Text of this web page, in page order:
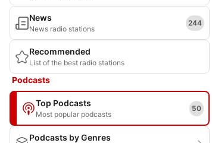
News
News radio stations
244
Recommended
List of the best radio stations
Podcasts
Top Podcasts
Most popular podcasts
50
Podcasts by Genres